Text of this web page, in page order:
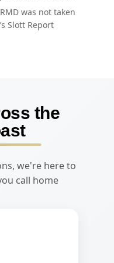
was not taken
Slott Report
the
we're here to
call home